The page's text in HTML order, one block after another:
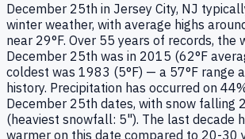
December 25th in Jersey City, NJ
winter weather, with average highs
near 29°F. Over 55 years of records, the
December 25th was in 2015 (62°F
coldest was 1983 (5°F) — a 57°F range
history. Precipitation has occurred on
December 25th dates, with snow falling
(heaviest snowfall: 5"). The last decade
warmer on this date compared to 20-30